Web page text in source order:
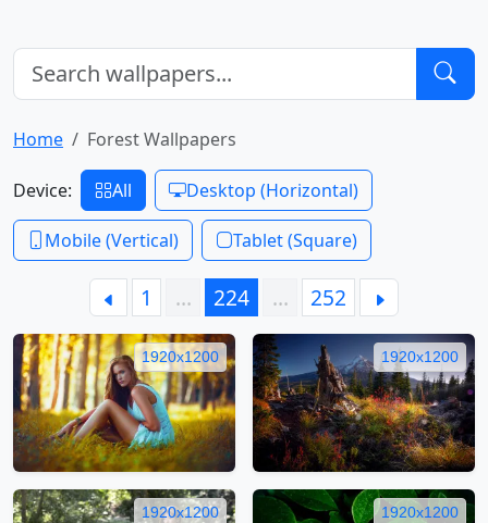
Home Forest Wallpapers
Device: All Desktop (Horizontal)
Mobile (Vertical) Tablet (Square)
1 … 224 … 252
1920x1200 1920x1200
1920x1200 1920x1200